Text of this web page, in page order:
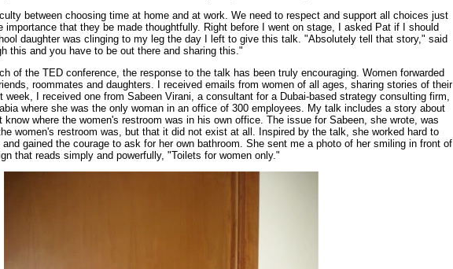
between choosing time at home and at work. We need to respect and support all choices just
importance that they be made thoughtfully. Right before I went on stage, I asked Pat if I should
daughter was clinging to my leg the day I left to give this talk. "Absolutely tell that story," said
this and you have to be out there and sharing this."
of the TED conference, the response to the talk has been truly encouraging. Women forwarded
roommates and daughters. I received emails from women of all ages, sharing stories of their
week, I received one from Sabeen Virani, a consultant for a Dubai-based strategy consulting firm,
where she was the only woman in an office of 300 employees. My talk includes a story about
where the women's restroom was in his own office. The issue for Sabeen, she wrote, was
women's restroom was, but that it did not exist at all. Inspired by the talk, she worked hard to
gained the courage to ask for her own bathroom. She sent me a photo of her smiling in front of
that reads simply and powerfully, "Toilets for women only."